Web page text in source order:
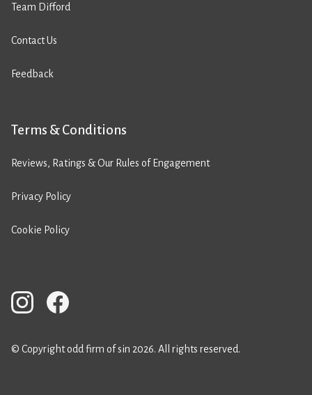
Team Difford
Contact Us
Feedback
Terms & Conditions
Reviews, Ratings & Our Rules of Engagement
Privacy Policy
Cookie Policy
© Copyright odd firm of sin 2026. All rights reserved.